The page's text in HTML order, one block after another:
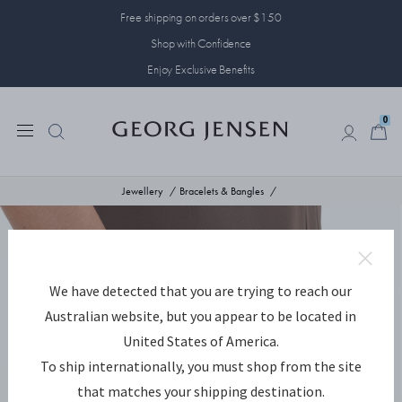
Free shipping on orders over $150
Shop with Confidence
Enjoy Exclusive Benefits
0
Jewellery Bracelets & Bangles
We have detected that you are trying to reach our
Australian website, but you appear to be located in
United States of America.
To ship internationally, you must shop from the site
that matches your shipping destination.